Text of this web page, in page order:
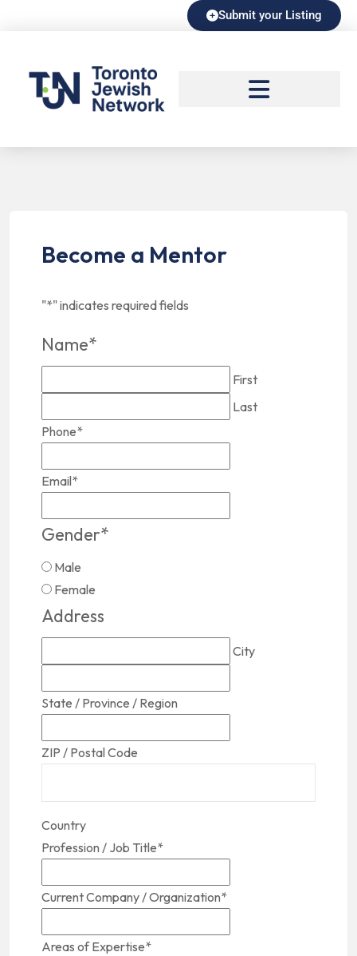
Submit your Listing
Become a Mentor
"*" indicates required fields
Name*
First
Last
Phone*
Email*
Gender*
Male
Female
Address
City
State / Province / Region
ZIP / Postal Code
Country
Profession / Job Title*
Current Company / Organization*
Areas of Expertise*